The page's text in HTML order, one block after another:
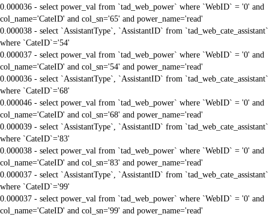
0.000036 - select power_val from `tad_web_power` where `WebID` = '0' and
col_name='CateID' and col_sn='65' and power_name='read'
0.000038 - select `AssistantType`, `AssistantID` from `tad_web_cate_assistant`
where `CateID`='54'
0.000037 - select power_val from `tad_web_power` where `WebID` = '0' and
col_name='CateID' and col_sn='54' and power_name='read'
0.000036 - select `AssistantType`, `AssistantID` from `tad_web_cate_assistant`
where `CateID`='68'
0.000046 - select power_val from `tad_web_power` where `WebID` = '0' and
col_name='CateID' and col_sn='68' and power_name='read'
0.000039 - select `AssistantType`, `AssistantID` from `tad_web_cate_assistant`
where `CateID`='83'
0.000038 - select power_val from `tad_web_power` where `WebID` = '0' and
col_name='CateID' and col_sn='83' and power_name='read'
0.000037 - select `AssistantType`, `AssistantID` from `tad_web_cate_assistant`
where `CateID`='99'
0.000037 - select power_val from `tad_web_power` where `WebID` = '0' and
col_name='CateID' and col_sn='99' and power_name='read'